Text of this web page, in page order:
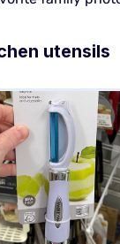
utensils